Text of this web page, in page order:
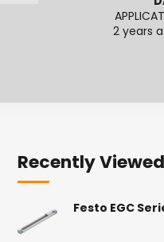
2 years
Recently Viewed
Festo EGC